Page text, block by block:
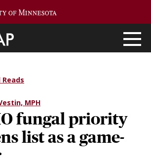
MPH
fungal priority
list as a game-